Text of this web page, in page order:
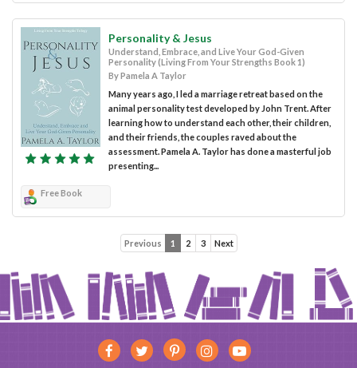
Personality & Jesus
Understand, Embrace, and Live Your God-Given
Personality (Living From Your Strengths Book 1)
By Pamela A Taylor
Many years ago, I led a marriage retreat based on the
animal personality test developed by John Trent. After
learning how to understand each other, their children,
and their friends, the couples raved about the
assessment. Pamela A. Taylor has done a masterful job
presenting...
Free Book
Previous 1 2 3 Next